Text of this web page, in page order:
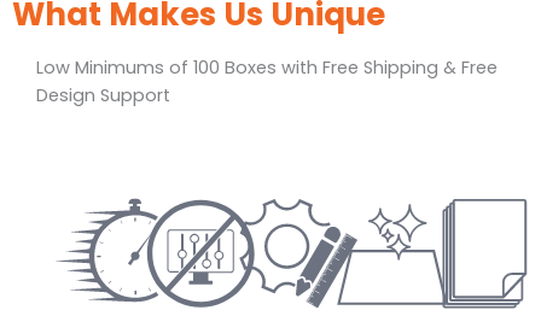
What Makes Us Unique
Low Minimums of 100 Boxes with Free Shipping & Free
Design Support